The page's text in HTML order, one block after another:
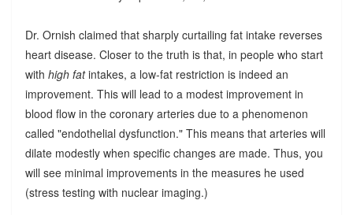
Dr. Ornish claimed that sharply curtailing fat intake reverses
heart disease. Closer to the truth is that, in people who start
with high fatintakes, a low-fat restriction is indeed an
improvement. This will lead to a modest improvement in
blood flow in the coronary arteries due to a phenomenon
called "endothelial dysfunction." This means that arteries will
dilate modestly when specific changes are made. Thus, you
will see minimal improvements in the measures he used
(stress testing with nuclear imaging.)